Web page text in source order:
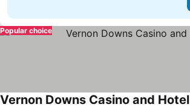
Popular choice
Vernon Downs Casino and Hotel